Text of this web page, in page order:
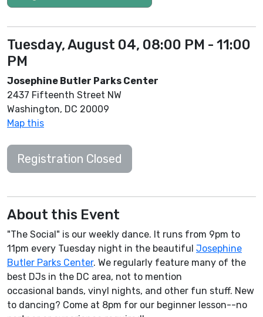
Registration Closed
Tuesday, August 04, 08:00 PM - 11:00
PM
Josephine Butler Parks Center
2437 Fifteenth Street NW
Washington, DC 20009
Map this
About this Event
"The Social" is our weekly dance. It runs from 9pm to
11pm every Tuesday night in the beautiful Josephine
Butler Parks Center. We regularly feature many of the
best DJs in the DC area, not to mention
occasional bands, vinyl nights, and other fun stuff. New
to dancing? Come at 8pm for our beginner lesson--no